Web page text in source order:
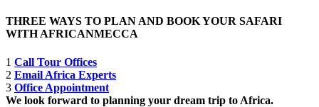
THREE WAYS TO PLAN AND BOOK YOUR SAFARI
WITH AFRICANMECCA
1 Call Tour Offices
2 Email Africa Experts
3 Office Appointment
We look forward to planning your dream trip to Africa.